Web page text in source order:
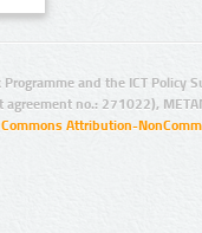
and the ICT Policy
agreement no.: 271022),
Attribution-